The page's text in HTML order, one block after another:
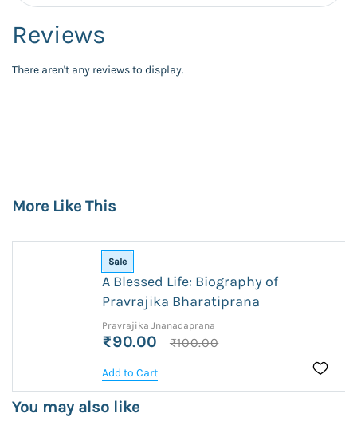
Reviews
There aren't any reviews to display.
More Like This
Sale
A Blessed Life: Biography of
Pravrajika Bharatiprana
Pravrajika Jnanadaprana
₹90.00 ₹100.00
Add to Cart
You may also like